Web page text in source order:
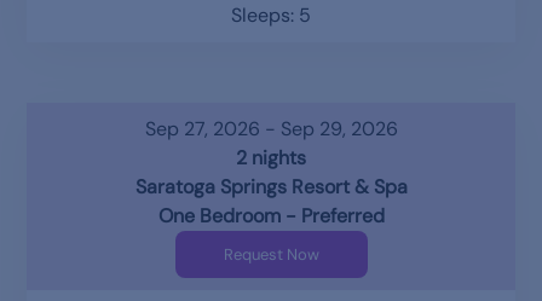
Sleeps: 5
Sep 27, 2026 - Sep 29, 2026
2 nights
Saratoga Springs Resort & Spa
One Bedroom - Preferred
Request Now